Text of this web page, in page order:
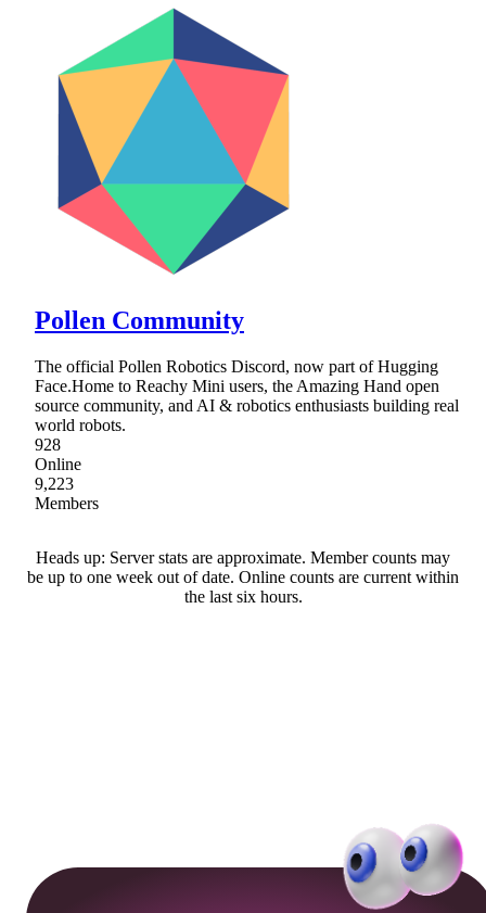
Pollen Community
The official Pollen Robotics Discord, now part of Hugging
Face.Home to Reachy Mini users, the Amazing Hand open
source community, and AI & robotics enthusiasts building real
world robots.
928
Online
9,223
Members
Heads up: Server stats are approximate. Member counts may
be up to one week out of date. Online counts are current within
the last six hours.